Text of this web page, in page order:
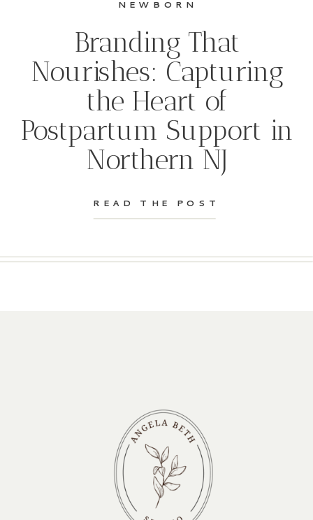
Branding That
Nourishes: Capturing
the Heart of
Postpartum Support in
Northern NJ
NEWBORN
READ THE POST